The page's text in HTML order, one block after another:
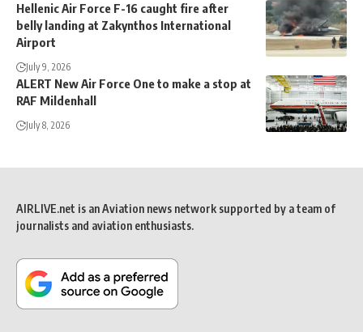
Hellenic Air Force F-16 caught fire after
belly landing at Zakynthos International
Airport
July 9, 2026
ALERT New Air Force One to make a stop at
RAF Mildenhall
July 8, 2026
AIRLIVE.net is an Aviation news network supported by a team of
journalists and aviation enthusiasts.